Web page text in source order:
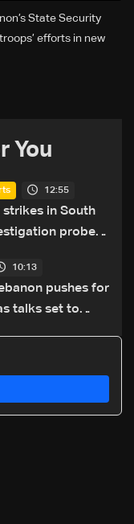
State Security
efforts in new
You
12:55
strikes in South
probes
10:13
pushes for
talks set to